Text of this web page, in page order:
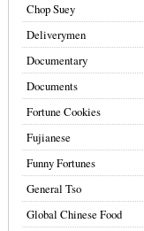
Chop Suey
Deliverymen
Documentary
Documents
Fortune Cookies
Fujianese
Funny Fortunes
General Tso
Global Chinese Food